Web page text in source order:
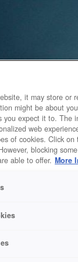
it may store or
might be about
you expect it to. The
web
of cookies. Click
blocking
able to offer. More